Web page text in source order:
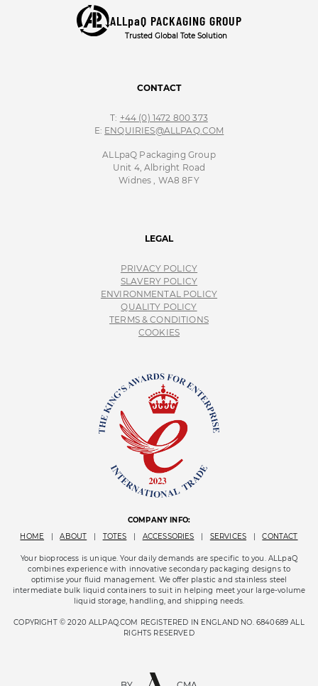
ALLpaQ PACKAGING GROUP
Trusted Global Tote Solution
CONTACT
T: +44 (0) 1472 800 373
E: ENQUIRIES@ALLPAQ.COM
ALLpaQ Packaging Group
Unit 4, Albright Road
Widnes , WA8 8FY
LEGAL
PRIVACY POLICY
SLAVERY POLICY
ENVIRONMENTAL POLICY
QUALITY POLICY
TERMS & CONDITIONS
COOKIES
COMPANY INFO:
HOME
ABOUT TOTES ACCESSORIES SERVICES CONTACT
Your bioprocess is unique. Your daily demands are specific to you. ALLpaQ
combines experience with innovative secondary packaging designs to
optimise your fluid management. We offer plastic and stainless steel
intermediate bulk liquid containers to suit in helping meet your large-volume
liquid storage, handling, and shipping needs.
COPYRIGHT © 2020 ALLPAQ.COM REGISTERED IN ENGLAND NO. 6840689 ALL
RIGHTS RESERVED